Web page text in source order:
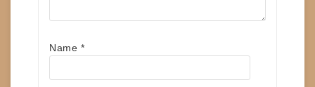
Name *